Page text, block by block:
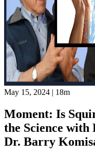
May 15, 2024 | 18m
Moment: Is
the Science with
Dr. Barry